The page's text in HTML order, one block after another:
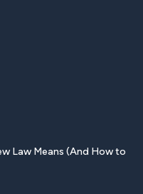
Law Means (And How to